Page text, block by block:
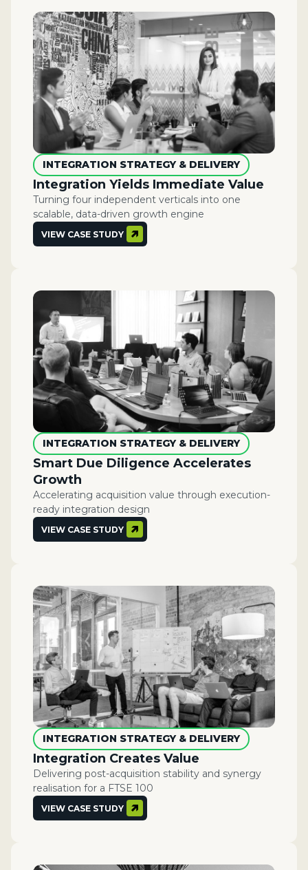
INTEGRATION STRATEGY & DELIVERY
Integration Yields Immediate Value
Turning four independent verticals into one
scalable, data-driven growth engine
VIEW CASE STUDY
INTEGRATION STRATEGY & DELIVERY
Smart Due Diligence Accelerates
Growth
Accelerating acquisition value through execution-
ready integration design
VIEW CASE STUDY
INTEGRATION STRATEGY & DELIVERY
Integration Creates Value
Delivering post-acquisition stability and synergy
realisation for a FTSE 100
VIEW CASE STUDY